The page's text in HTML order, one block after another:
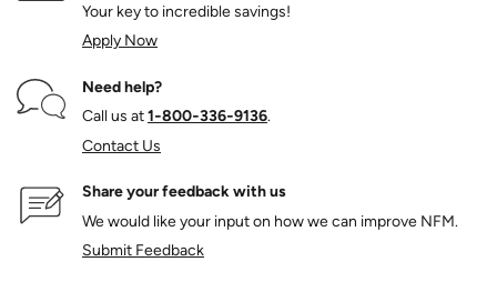
Your key to incredible savings!
Apply Now
Need help?
Call us at1‑800‑336‑9136.
Contact Us
Share your feedback with us
We would like your input on how we can improve NFM.
Submit Feedback